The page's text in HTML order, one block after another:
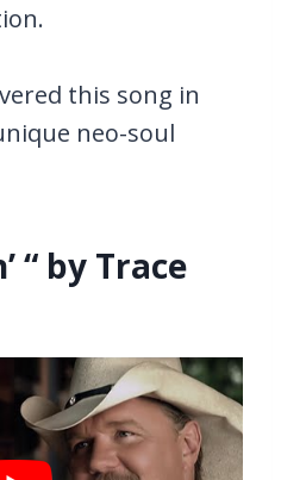
this song in
neo-soul
“ by Trace